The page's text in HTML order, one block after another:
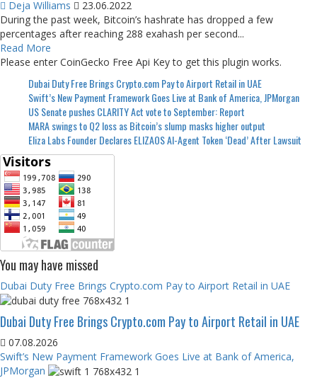
Deja Williams
23.06.2022
During the past week, Bitcoin’s hashrate has dropped a few
percentages after reaching 288 exahash per second...
Read More
Please enter CoinGecko Free Api Key to get this plugin works.
Dubai Duty Free Brings Crypto.com Pay to Airport Retail in UAE
Swift’s New Payment Framework Goes Live at Bank of America, JPMorgan
US Senate pushes CLARITY Act vote to September: Report
MARA swings to Q2 loss as Bitcoin’s slump masks higher output
Eliza Labs Founder Declares ELIZAOS AI-Agent Token ‘Dead’ After Lawsuit
You may have missed
Dubai Duty Free Brings Crypto.com Pay to Airport Retail in UAE
Dubai Duty Free Brings Crypto.com Pay to Airport Retail in UAE
07.08.2026
Swift’s New Payment Framework Goes Live at Bank of America,
JPMorgan